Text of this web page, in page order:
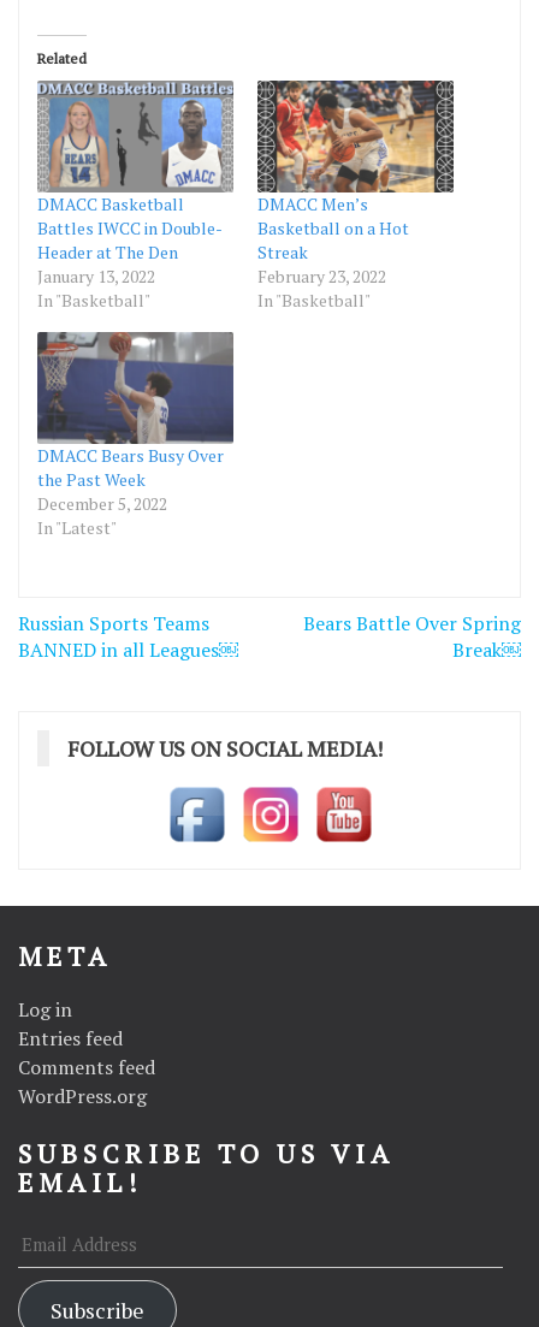
Related
DMACC Basketball
Battles IWCC in Double-
Header at The Den
January 13, 2022
In "Basketball"
DMACC Men’s
Basketball on a Hot
Streak
February 23, 2022
In "Basketball"
DMACC Bears Busy Over
the Past Week
December 5, 2022
In "Latest"
Post
navigation
Russian Sports Teams
BANNED in all Leagues￼
Bears Battle Over Spring
Break￼
FOLLOW US ON SOCIAL MEDIA!
META
Log in
Entries feed
Comments feed
WordPress.org
SUBSCRIBE TO US VIA
EMAIL!
Email
Address
Subscribe